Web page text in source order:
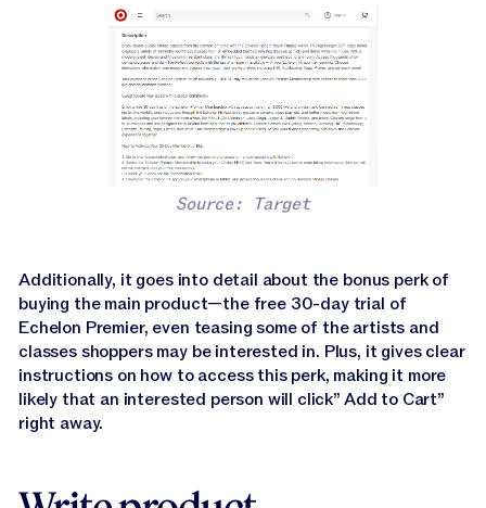
Source: Target
Additionally, it goes into detail about the bonus perk of
buying the main product—the free 30-day trial of
Echelon Premier, even teasing some of the artists and
classes shoppers may be interested in. Plus, it gives clear
instructions on how to access this perk, making it more
likely that an interested person will click” Add to Cart”
right away.